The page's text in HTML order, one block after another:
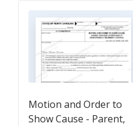
Motion and Order to
Show Cause - Parent,